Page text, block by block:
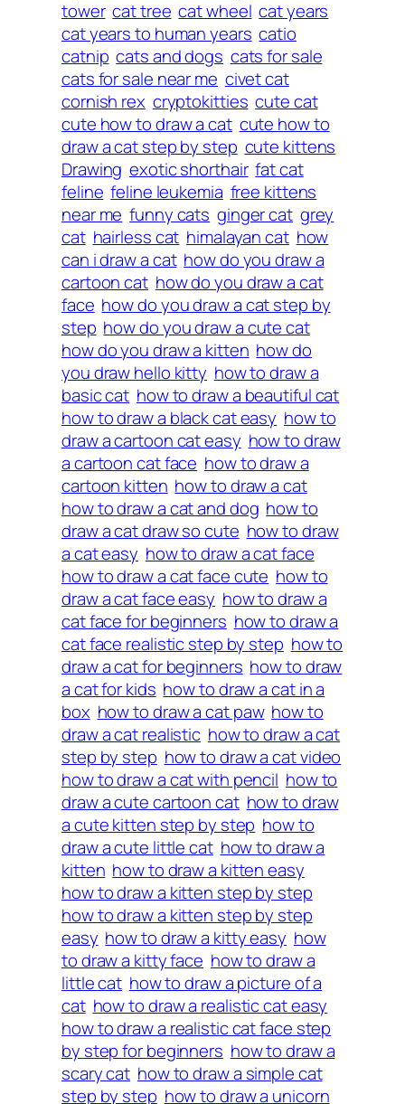
tower cat tree cat wheel cat years
cat years to human years catio
catnip cats and dogs cats for sale
cats for sale near me civet cat
cornish rex cryptokitties cute cat
cute how to draw a cat cute how to
draw a cat step by step cute kittens
Drawing exotic shorthair fat cat
feline feline leukemia free kittens
near me funny cats ginger cat grey
cat hairless cat himalayan cat how
can i draw a cat how do you draw a
cartoon cat how do you draw a cat
face how do you draw a cat step by
step how do you draw a cute cat
how do you draw a kitten how do
you draw hello kitty how to draw a
basic cat how to draw a beautiful cat
how to draw a black cat easy how to
draw a cartoon cat easy how to draw
a cartoon cat face how to draw a
cartoon kitten how to draw a cat
how to draw a cat and dog how to
draw a cat draw so cute how to draw
a cat easy how to draw a cat face
how to draw a cat face cute how to
draw a cat face easy how to draw a
cat face for beginners how to draw a
cat face realistic step by step how to
draw a cat for beginners how to draw
a cat for kids how to draw a cat in a
box how to draw a cat paw how to
draw a cat realistic how to draw a cat
step by step how to draw a cat video
how to draw a cat with pencil how to
draw a cute cartoon cat how to draw
a cute kitten step by step how to
draw a cute little cat how to draw a
kitten how to draw a kitten easy
how to draw a kitten step by step
how to draw a kitten step by step
easy how to draw a kitty easy how
to draw a kitty face how to draw a
little cat how to draw a picture of a
cat how to draw a realistic cat easy
how to draw a realistic cat face step
by step for beginners how to draw a
scary cat how to draw a simple cat
step by step how to draw a unicorn